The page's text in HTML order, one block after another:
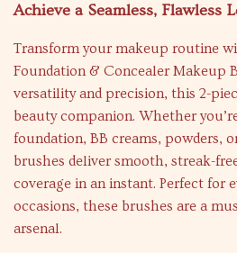
Achieve a Seamless, Flawless
Transform your makeup routine
Foundation & Concealer Makeup
versatility and precision, this 2-
beauty companion. Whether
foundation, BB creams, powders,
brushes deliver smooth, streak-
coverage in an instant. Perfect for
occasions, these brushes are a
arsenal.